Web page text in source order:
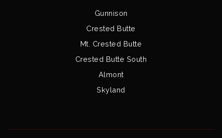
Gunnison
Crested Butte
Mt. Crested Butte
Crested Butte South
Almont
Skyland